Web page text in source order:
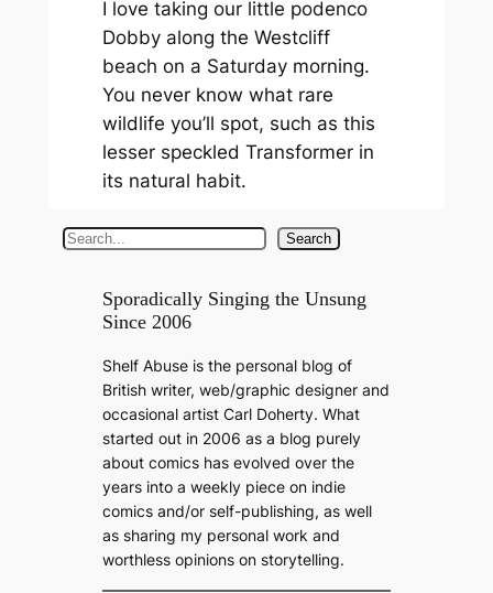
I love taking our little podenco
Dobby along the Westcliff
beach on a Saturday morning.
You never know what rare
wildlife you’ll spot, such as this
lesser speckled Transformer in
its natural habit.
S
Search
Sporadically Singing the Unsung
Since 2006
Shelf Abuse is the personal blog of
British writer, web/graphic designer and
occasional artist Carl Doherty. What
started out in 2006 as a blog purely
about comics has evolved over the
years into a weekly piece on indie
comics and/or self-publishing, as well
as sharing my personal work and
worthless opinions on storytelling.